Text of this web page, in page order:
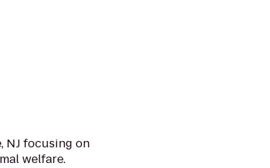
NJ focusing on
welfare.